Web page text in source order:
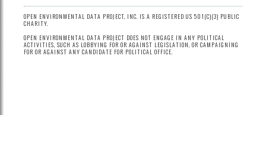
OPEN ENVIRONMENTAL DATA PROJECT, INC. IS A REGISTERED US 501(C)(3) PUBLIC
CHARITY.
OPEN ENVIRONMENTAL DATA PROJECT DOES NOT ENGAGE IN ANY POLITICAL
ACTIVITIES, SUCH AS LOBBYING FOR OR AGAINST LEGISLATION, OR CAMPAIGNING
FOR OR AGAINST ANY CANDIDATE FOR POLITICAL OFFICE.